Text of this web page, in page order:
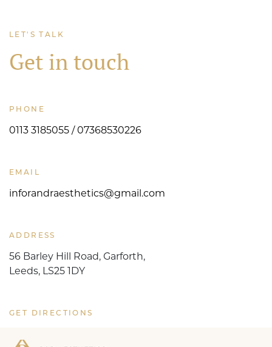
LET'S TALK
Get in touch
PHONE
0113 3185055 / 07368530226
EMAIL
inforandraesthetics@gmail.com
ADDRESS
56 Barley Hill Road, Garforth,
Leeds, LS25 1DY
GET DIRECTIONS